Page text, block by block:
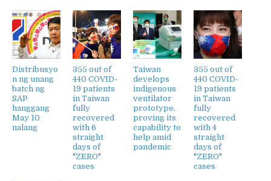
Distribusyo
n ng unang
batch ng
SAP
hanggang
May 10
nalang
355 out of
440 COVID-
19 patients
in Taiwan
fully
recovered
with 6
straight
days of
"ZERO"
cases
Taiwan
develops
indigenous
ventilator
prototype,
proving its
capability to
help amid
pandemic
355 out of
440 COVID-
19 patients
in Taiwan
fully
recovered
with 4
straight
days of
"ZERO"
cases